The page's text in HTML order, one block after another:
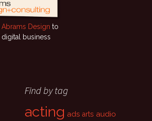
Design to
business
Find by tag
acting ads arts audio